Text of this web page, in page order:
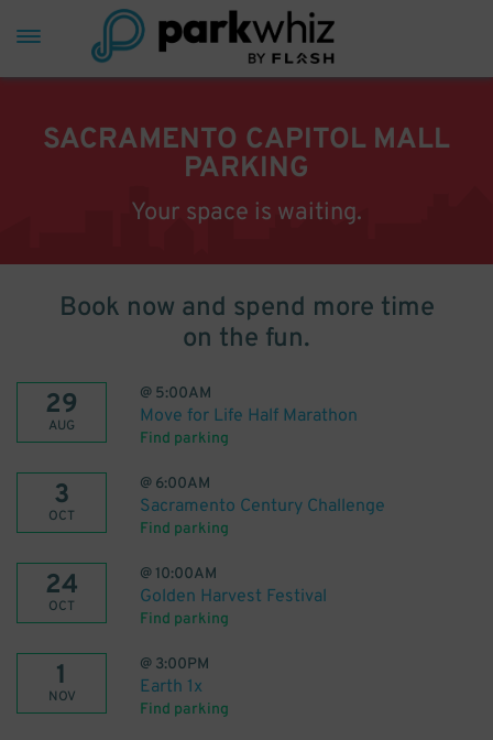
SACRAMENTO CAPITOL MALL
PARKING
Your space is waiting.
Book now and spend more time
on the fun.
29
AUG
@ 5:00AM
Move for Life Half Marathon
Find parking
3
OCT
@ 6:00AM
Sacramento Century Challenge
Find parking
24
OCT
@ 10:00AM
Golden Harvest Festival
Find parking
1
NOV
@ 3:00PM
Earth 1x
Find parking